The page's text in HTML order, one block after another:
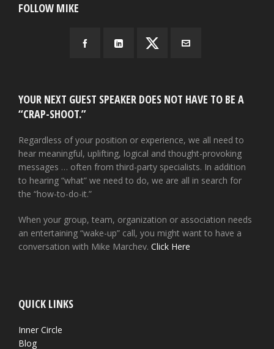
FOLLOW MIKE
YOUR NEXT GUEST SPEAKER DOES NOT HAVE TO BE A
“CRAP-SHOOT.”
Regardless of your position or experience, we all need to
hear meaningful, uplifting, logical and thought-provoking
messages … often from third-party specialists. In addition
to hearing “what” we need to do, we are all in search for
the “how-to-do-it.”
When your group, team, organization or association needs
an entertaining “wake-up” call, you might want to have a
conversation with Mike Marchev. Click Here
QUICK LINKS
Inner Circle
Blog